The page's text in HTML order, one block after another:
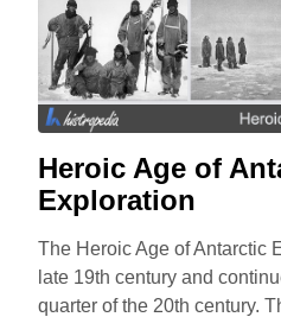
Heroic Age of
Exploration
The Heroic Age of Antarctic
late 19th century and
quarter of the 20th century.